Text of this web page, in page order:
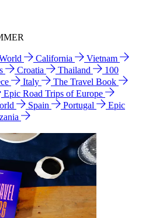
California
Vietnam
Croatia Thailand
100
Italy
The Travel Book
Epic Road Trips of Europe
Spain Portugal
Epic